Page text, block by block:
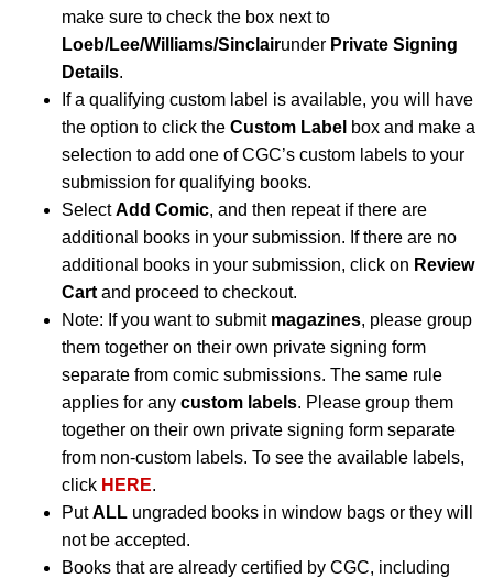
make sure to check the box next to
Loeb/Lee/Williams/Sinclairunder Private Signing
Details.
If a qualifying custom label is available, you will have
the option to click the Custom Label box and make a
selection to add one of CGC’s custom labels to your
submission for qualifying books.
SelectAdd Comic, and then repeat if there are
additional books in your submission. If there are no
additional books in your submission, click on Review
Cart and proceed to checkout.
Note: If you want to submit magazines, please group
them together on their own private signing form
separate from comic submissions. The same rule
applies for any custom labels. Please group them
together on their own private signing form separate
from non-custom labels. To see the available labels,
click HERE.
PutALL ungraded books in window bags or they will
not be accepted.
Books that are already certified by CGC, including